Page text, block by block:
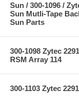
Sun / 300-1096 /
Sun Mutli-Tape
Sun Parts
300-1098 Zytec
RSM Array 114
300-1103 Zytec